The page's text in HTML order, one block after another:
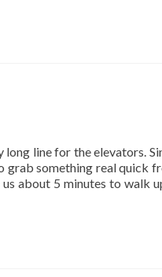
line for the elevators.
grab something real quick
about 5 minutes to walk